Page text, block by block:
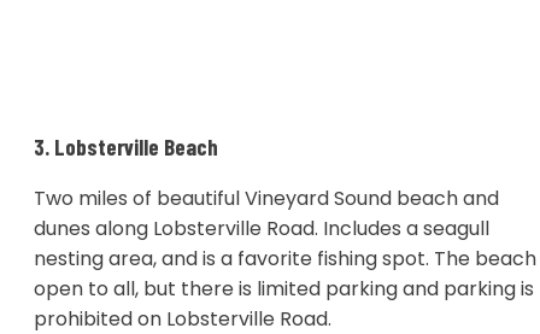
3. Lobsterville Beach
Two miles of beautiful Vineyard Sound beach and
dunes along Lobsterville Road. Includes a seagull
nesting area, and is a favorite fishing spot. The beach
open to all, but there is limited parking and parking is
prohibited on Lobsterville Road.